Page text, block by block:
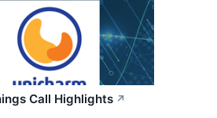
Call Highlights ↗